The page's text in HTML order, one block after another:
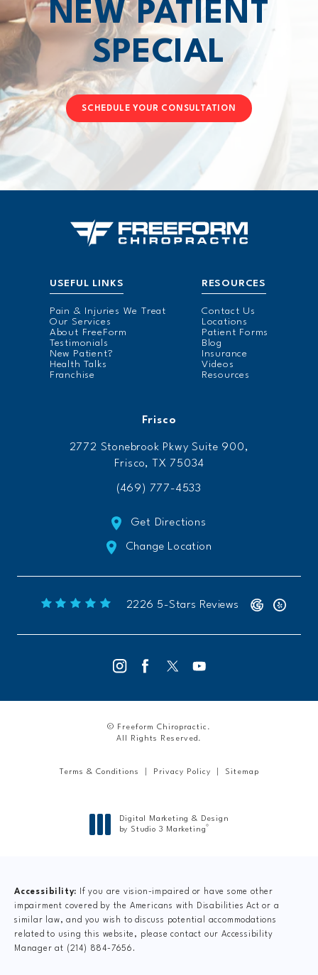
NEW PATIENT
SPECIAL
SCHEDULE YOUR CONSULTATION
USEFUL LINKS
Pain & Injuries We Treat
Our Services
About FreeForm
Testimonials
New Patient?
Health Talks
Franchise
RESOURCES
Contact Us
Locations
Patient Forms
Blog
Insurance
Videos
Resources
Frisco
2772 Stonebrook Pkwy Suite 900,
Frisco, TX 75034
(469) 777-4533
Get Directions
Change Location
Freeform Chiropractic reviews:
2226 5-Stars Reviews (Opens
© Freeform Chiropractic.
All Rights Reserved.
Terms & Conditions Privacy Policy Sitemap
Digital Marketing & Design
by Studio 3 Marketing®
Accessibility:
If you are vision-impaired or have some other
impairment covered by the Americans with Disabilities Act or a
similar law, and you wish to discuss potential accommodations
related to using this website, please contact our Accessibility
Manager at (214) 884-7656 .